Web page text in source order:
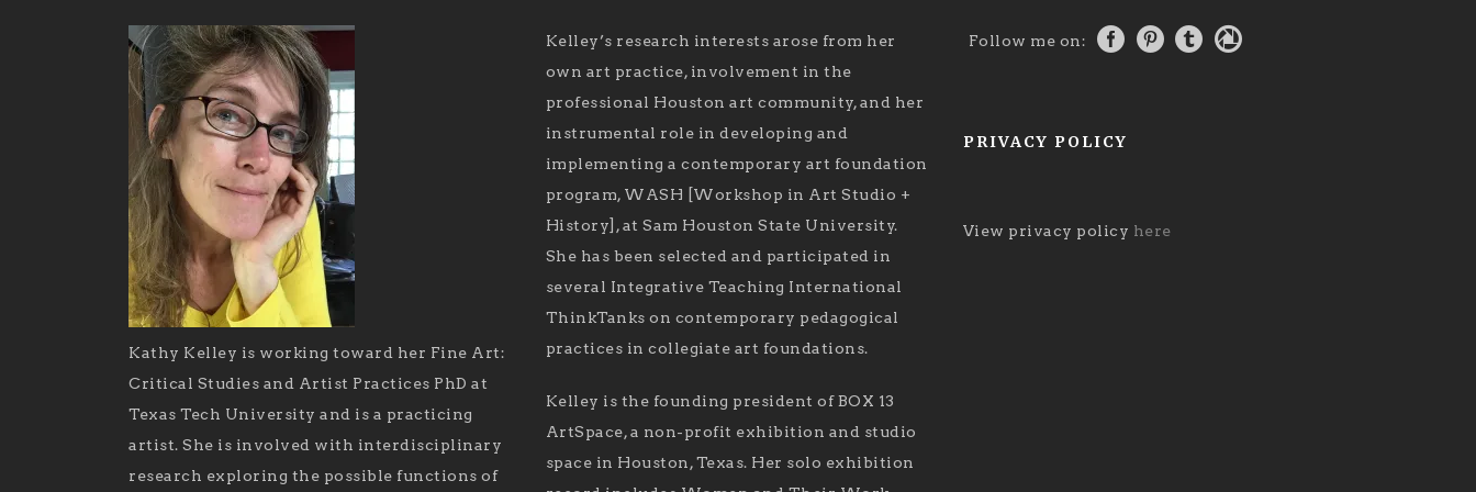
Kathy Kelley is working toward her Fine Art:
Critical Studies and Artist Practices PhD at
Texas Tech University and is a practicing
artist. She is involved with interdisciplinary
research exploring the possible functions of
Kelley’s research interests arose from her
own art practice, involvement in the
professional Houston art community, and her
instrumental role in developing and
implementing a contemporary art foundation
program, WASH [Workshop in Art Studio +
History], at Sam Houston State University.
She has been selected and participated in
several Integrative Teaching International
ThinkTanks on contemporary pedagogical
practices in collegiate art foundations.
Kelley is the founding president of BOX 13
ArtSpace, a non-profit exhibition and studio
space in Houston, Texas. Her solo exhibition
Follow me on:
PRIVACY POLICY
View privacy policy here